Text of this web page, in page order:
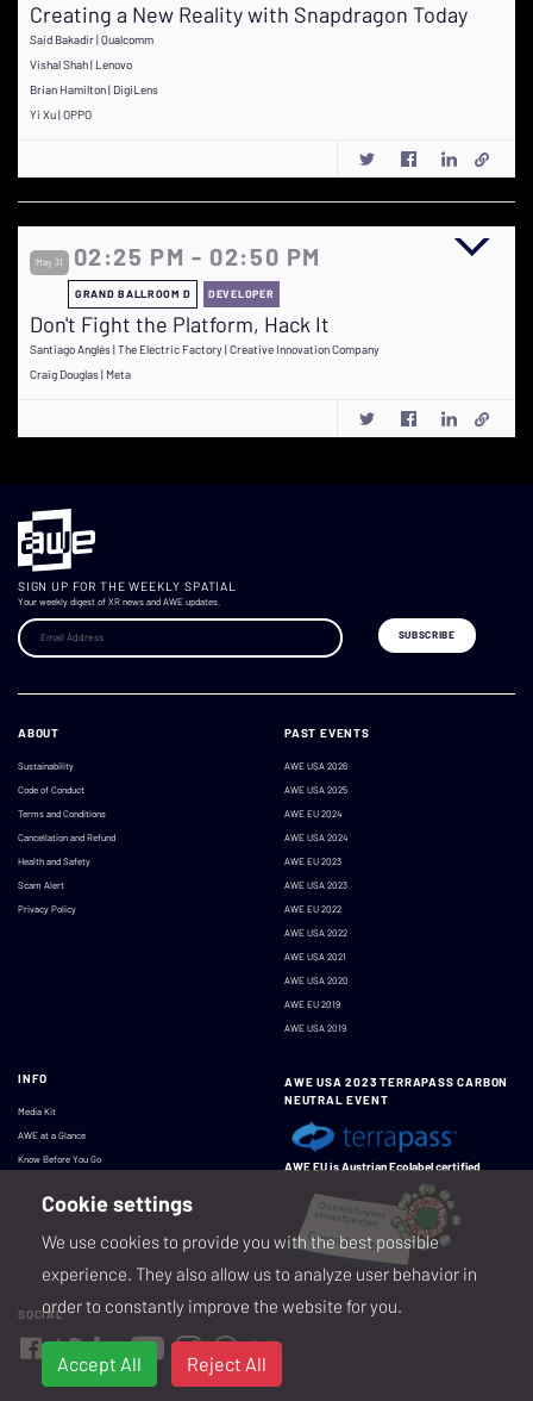
Creating a New Reality with Snapdragon Today
Said Bakadir | Qualcomm
Vishal Shah | Lenovo
Brian Hamilton | DigiLens
Yi Xu | OPPO
May 31 02:25 PM - 02:50 PM
GRAND BALLROOM D DEVELOPER
Don't Fight the Platform, Hack It
Santiago Anglés | The Electric Factory | Creative Innovation Company
Craig Douglas | Meta
SIGN UP FOR THE WEEKLY SPATIAL
Your weekly digest of XR news and AWE updates.
ABOUT
Sustainability
Code of Conduct
Terms and Conditions
Cancellation and Refund
Health and Safety
Scam Alert
Privacy Policy
PAST EVENTS
AWE USA 2026
AWE USA 2025
AWE EU 2024
AWE USA 2024
AWE EU 2023
AWE USA 2023
AWE EU 2022
AWE USA 2022
AWE USA 2021
AWE USA 2020
AWE EU 2019
AWE USA 2019
INFO
Media Kit
AWE at a Glance
Know Before You Go
AWE USA 2023 TERRAPASS CARBON
NEUTRAL EVENT
AWE EU is Austrian Ecolabel certified
SOCIAL
Cookie settings
We use cookies to provide you with the best possible
experience. They also allow us to analyze user behavior in
order to constantly improve the website for you.
Accept All Reject All